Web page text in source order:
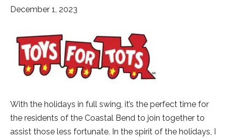
December 1, 2023
With the holidays in full swing, it’s the perfect time for
the residents of the Coastal Bend to join together to
assist those less fortunate. In the spirit of the holidays, I